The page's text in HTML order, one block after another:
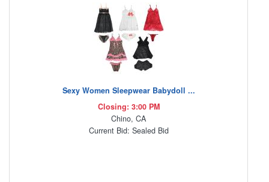
Sexy Women Sleepwear Babydoll ...
Closing: 3:00 PM
Chino, CA
Current Bid: Sealed Bid